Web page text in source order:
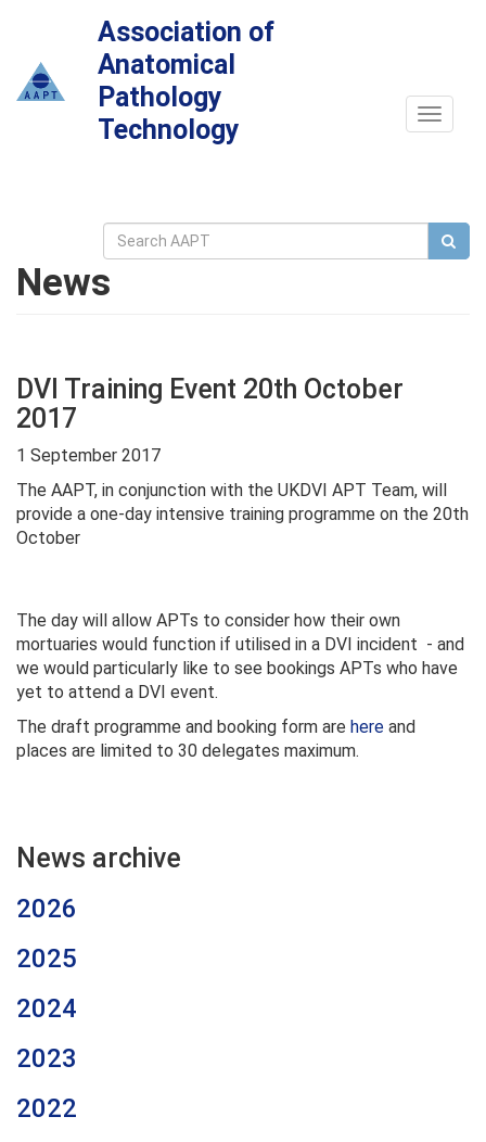
Association of
Anatomical
Pathology
Technology
Toggle
News
DVI Training Event 20th October
2017
1 September 2017
The AAPT, in conjunction with the UKDVI APT Team, will
provide a one-day intensive training programme on the 20th
October
The day will allow APTs to consider how their own
mortuaries would function if utilised in a DVI incident - and
we would particularly like to see bookings APTs who have
yet to attend a DVI event.
The draft programme and booking form are here and
places are limited to 30 delegates maximum.
News archive
2026
2025
2024
2023
2022